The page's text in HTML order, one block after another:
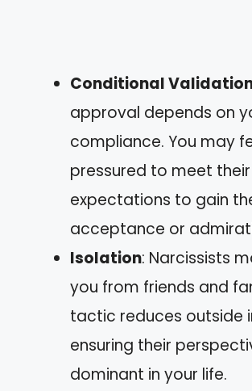
Conditional
approval depends on
compliance. You may
pressured to meet their
expectations to gain
acceptance or
Isolation: Narcissists
you from friends and
tactic reduces outside
ensuring their
dominant in your life.